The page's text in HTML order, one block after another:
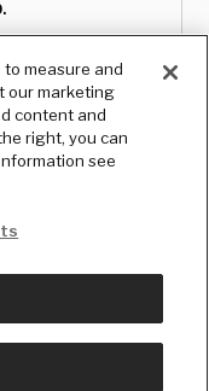
measure and
our marketing
content and
right, you can
see